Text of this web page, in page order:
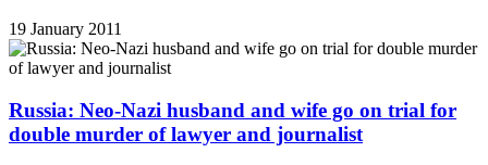
19 January 2011
Russia: Neo-Nazi husband and wife go on trial for
double murder of lawyer and journalist